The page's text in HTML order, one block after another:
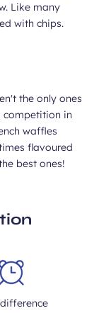
Like many
with chips.
the only ones
competition in
waffles
flavoured
best ones!